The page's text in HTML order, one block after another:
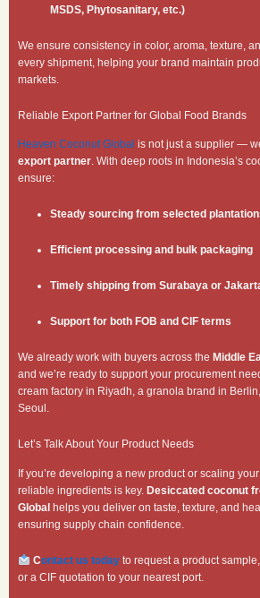
MSDS, Phytosanitary, etc.)
We ensure consistency in color, aroma, texture,
every shipment, helping your brand maintain
markets.
Reliable Export Partner for Global Food Brands
Heaven Coconut Global is not just a supplier —
export partner. With deep roots in Indonesia’s
ensure:
Steady sourcing from selected
Efficient processing and bulk packaging
Timely shipping from Surabaya or
Support for both FOB and CIF terms
We already work with buyers across the Middle
and we’re ready to support your procurement
cream factory in Riyadh, a granola brand in
Seoul.
Let’s Talk About Your Product Needs
If you’re developing a new product or scaling
reliable ingredients is key. Desiccated coconut
Global helps you deliver on taste, texture, and
ensuring supply chain confidence.
Contact us todayto request a product
or a CIF quotation to your nearest port.